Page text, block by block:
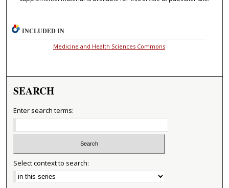
INCLUDED IN
Medicine and Health Sciences Commons
SEARCH
Enter search terms:
Select context to search: